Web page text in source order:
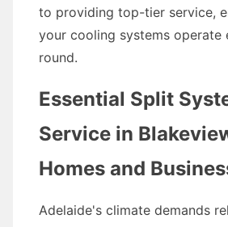
to providing top-tier service,
your cooling systems operate
round.
Essential Split
Service in
Homes and
Adelaide's climate demands